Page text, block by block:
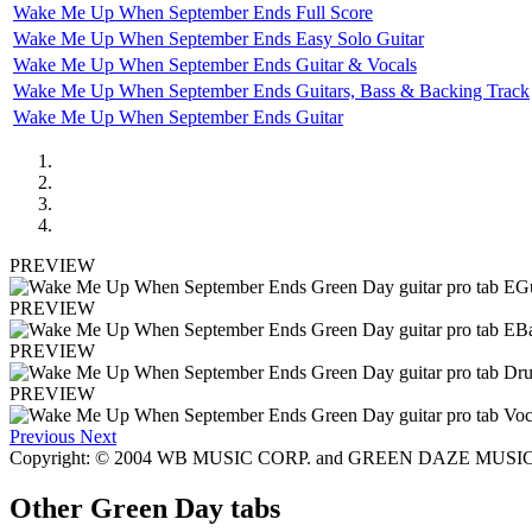
Wake Me Up When September Ends Full Score
Wake Me Up When September Ends Easy Solo Guitar
Wake Me Up When September Ends Guitar & Vocals
Wake Me Up When September Ends Guitars, Bass & Backing Track
Wake Me Up When September Ends Guitar
PREVIEW
PREVIEW
PREVIEW
PREVIEW
Previous Next
Copyright: © 2004 WB MUSIC CORP. and GREEN DAZE
Other Green Day tabs